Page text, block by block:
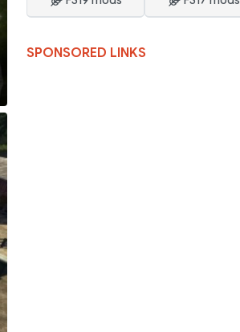
SPONSORED LINKS